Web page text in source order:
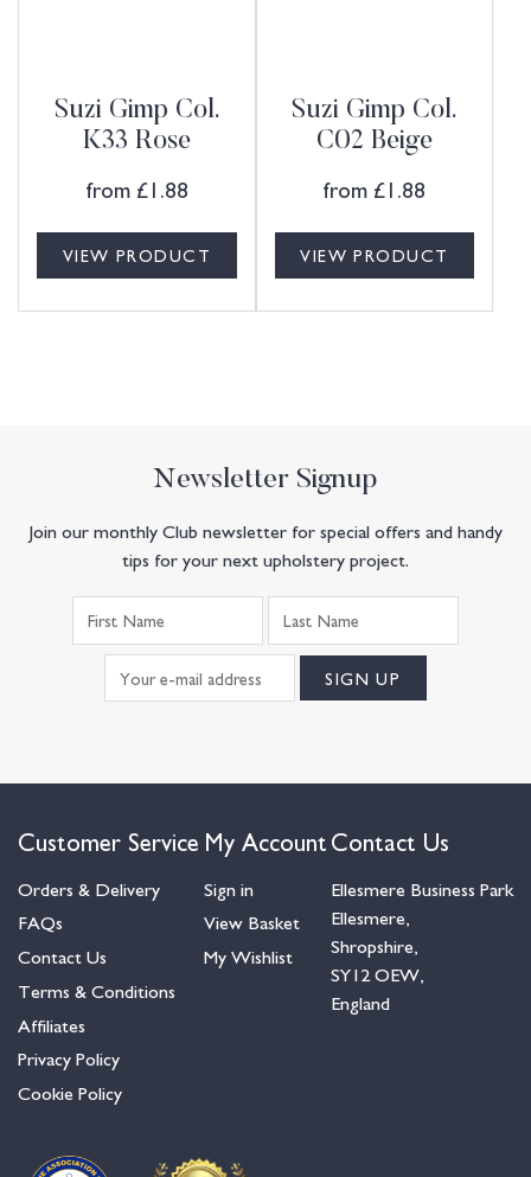
Suzi Gimp Col.
K33 Rose
from £1.88
VIEW PRODUCT
Suzi Gimp Col.
C02 Beige
from £1.88
VIEW PRODUCT
Newsletter Signup
Join our monthly Club newsletter for special offers and handy
tips for your next upholstery project.
Customer Service
Orders & Delivery
FAQs
Contact Us
Terms & Conditions
Affiliates
Privacy Policy
Cookie Policy
My Account
Sign in
View Basket
My Wishlist
Contact Us
Ellesmere Business Park
Ellesmere,
Shropshire,
SY12 OEW,
England